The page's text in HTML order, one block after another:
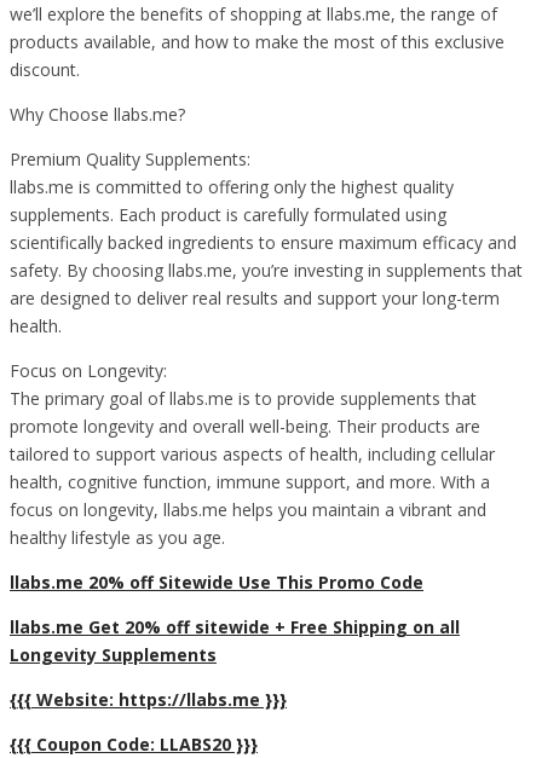
we’ll explore the benefits of shopping at llabs.me, the range of
products available, and how to make the most of this exclusive
discount.
Why Choose llabs.me?
Premium Quality Supplements:
llabs.me is committed to offering only the highest quality
supplements. Each product is carefully formulated using
scientifically backed ingredients to ensure maximum efficacy and
safety. By choosing llabs.me, you’re investing in supplements that
are designed to deliver real results and support your long-term
health.
Focus on Longevity:
The primary goal of llabs.me is to provide supplements that
promote longevity and overall well-being. Their products are
tailored to support various aspects of health, including cellular
health, cognitive function, immune support, and more. With a
focus on longevity, llabs.me helps you maintain a vibrant and
healthy lifestyle as you age.
llabs.me 20% off Sitewide Use This Promo Code
llabs.me Get 20% off sitewide + Free Shipping on all
Longevity Supplements
{{{ Website: https://llabs.me }}}
{{{ Coupon Code: LLABS20 }}}